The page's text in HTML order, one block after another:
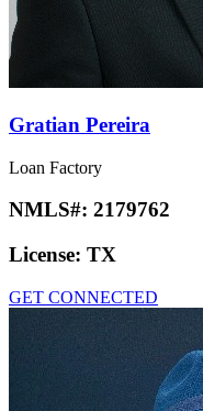
Gratian Pereira
Loan Factory
NMLS#: 2179762
License: TX
GET CONNECTED